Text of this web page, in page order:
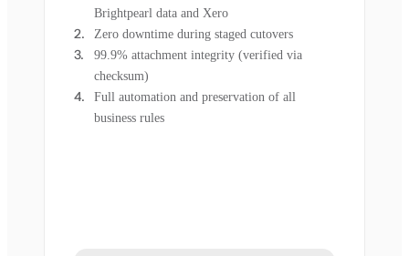
Brightpearl data and Xero
Zero downtime during staged cutovers
99.9% attachment integrity (verified via
checksum)
Full automation and preservation of all
business rules